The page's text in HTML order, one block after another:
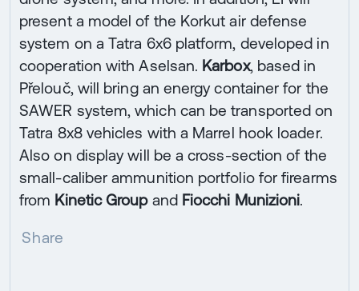
present a model of the Korkut air defense
system on a Tatra 6x6 platform, developed in
cooperation with Aselsan. Karbox, based in
Přelouč, will bring an energy container for the
SAWER system, which can be transported on
Tatra 8x8 vehicles with a Marrel hook loader.
Also on display will be a cross-section of the
small-caliber ammunition portfolio for firearms
from Kinetic Groupand Fiocchi Munizioni.
Share